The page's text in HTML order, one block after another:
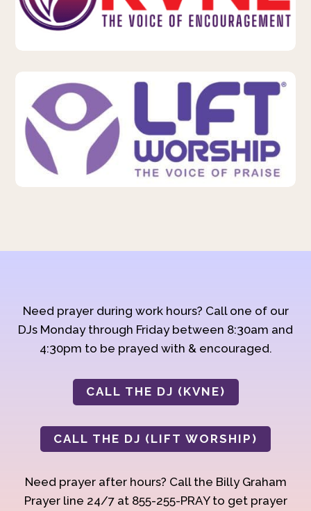
Need prayer during work hours? Call one of our
DJs Monday through Friday between 8:30am and
4:30pm to be prayed with & encouraged.
CALL THE DJ (KVNE)
CALL THE DJ (LIFT WORSHIP)
Need prayer after hours? Call the Billy Graham
Prayer line 24/7 at 855-255-PRAY to get prayer